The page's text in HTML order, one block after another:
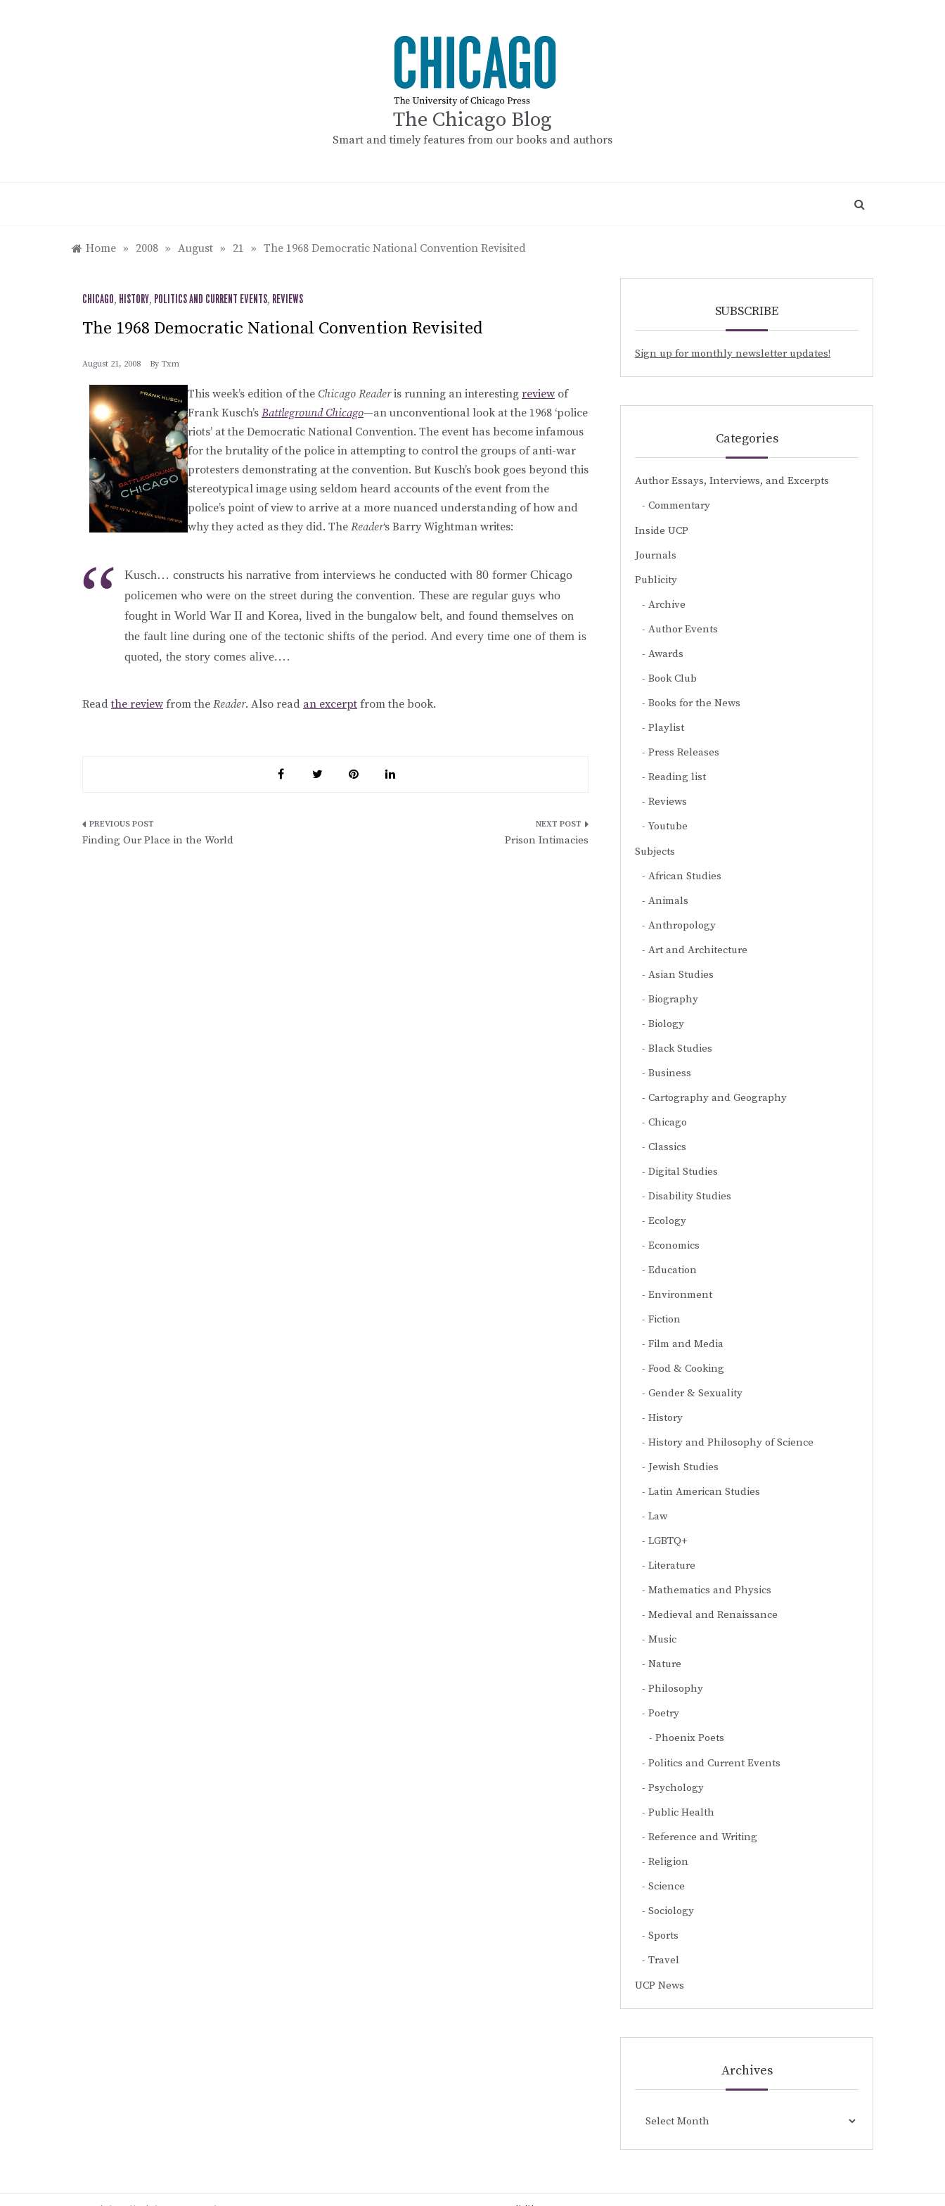
The Chicago Blog
Smart and timely features from our books and authors
Home » 2008 » August » 21 » The 1968 Democratic National Convention Revisited
CHICAGO, HISTORY, POLITICS AND CURRENT EVENTS, REVIEWS
The 1968 Democratic National Convention Revisited
August 21, 2008 By Txm
This week’s edition of the Chicago Readeris running an interesting review of
Frank Kusch’s Battleground Chicago—an unconventional look at the 1968 ‘police
riots’ at the Democratic National Convention. The event has become infamous
for the brutality of the police in attempting to control the groups of anti-war
protesters demonstrating at the convention. But Kusch’s book goes beyond this
stereotypical image using seldom heard accounts of the event from the
police’s point of view to arrive at a more nuanced understanding of how and
why they acted as they did. The Reader‘s Barry Wightman writes:
Kusch… constructs his narrative from interviews he conducted with 80 former Chicago
policemen who were on the street during the convention. These are regular guys who
fought in World War II and Korea, lived in the bungalow belt, and found themselves on
the fault line during one of the tectonic shifts of the period. And every time one of them is
quoted, the story comes alive.…
Readthe review from the Reader. Also read an excerpt from the book.
Post
Finding Our Place in the World Prison Intimacies
SUBSCRIBE
Sign up for monthly newsletter updates!
Categories
Author Essays, Interviews, and Excerpts
Commentary
Inside UCP
Journals
Publicity
Archive
Author Events
Awards
Book Club
Books for the News
Playlist
Press Releases
Reading list
Reviews
Youtube
Subjects
African Studies
Animals
Anthropology
Art and Architecture
Asian Studies
Biography
Biology
Black Studies
Business
Cartography and Geography
Chicago
Classics
Digital Studies
Disability Studies
Ecology
Economics
Education
Environment
Fiction
Film and Media
Food & Cooking
Gender & Sexuality
History
History and Philosophy of Science
Jewish Studies
Latin American Studies
Law
LGBTQ+
Literature
Mathematics and Physics
Medieval and Renaissance
Music
Nature
Philosophy
Poetry
Phoenix Poets
Politics and Current Events
Psychology
Public Health
Reference and Writing
Religion
Science
Sociology
Sports
Travel
UCP News
Archives